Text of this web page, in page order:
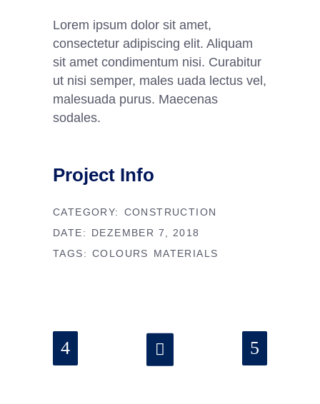
Lorem ipsum dolor sit amet,
consectetur adipiscing elit. Aliquam
sit amet condimentum nisi. Curabitur
ut nisi semper, males uada lectus vel,
malesuada purus. Maecenas
sodales.
Project Info
CATEGORY:
CONSTRUCTION
DATE:
DEZEMBER 7, 2018
TAGS: COLOURS MATERIALS